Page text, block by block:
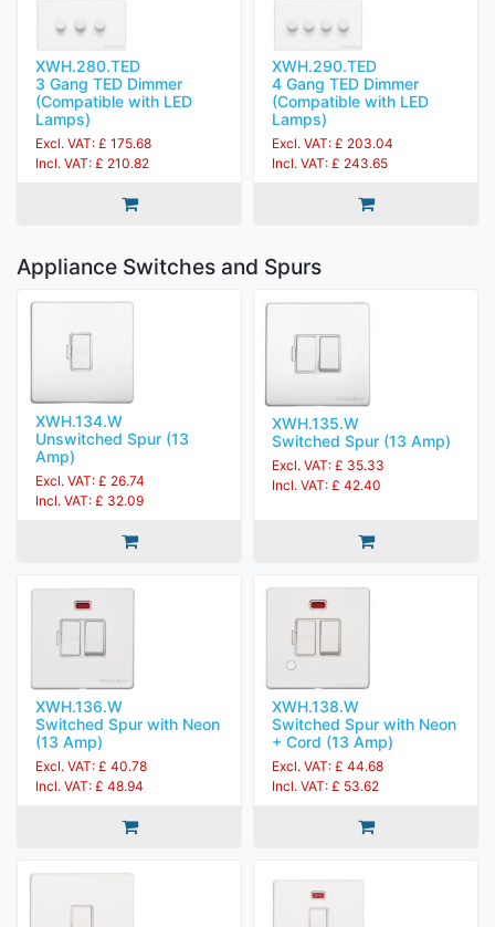
XWH.280.TED
3 Gang TED Dimmer
(Compatible with LED
Lamps)
Excl. VAT: £ 175.68
Incl. VAT: £ 210.82
XWH.290.TED
4 Gang TED Dimmer
(Compatible with LED
Lamps)
Excl. VAT: £ 203.04
Incl. VAT: £ 243.65
Appliance Switches and Spurs
XWH.134.W
Unswitched Spur (13
Amp)
Excl. VAT: £ 26.74
Incl. VAT: £ 32.09
XWH.135.W
Switched Spur (13 Amp)
Excl. VAT: £ 35.33
Incl. VAT: £ 42.40
XWH.136.W
Switched Spur with Neon
(13 Amp)
Excl. VAT: £ 40.78
Incl. VAT: £ 48.94
XWH.138.W
Switched Spur with Neon
+ Cord (13 Amp)
Excl. VAT: £ 44.68
Incl. VAT: £ 53.62